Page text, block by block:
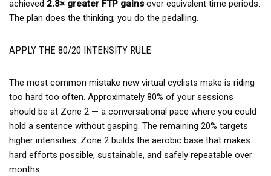
achieved 2.3× greater FTP gains over equivalent time periods.
The plan does the thinking; you do the pedalling.
APPLY THE 80/20 INTENSITY RULE
The most common mistake new virtual cyclists make is riding
too hard too often. Approximately 80% of your sessions
should be at Zone 2 — a conversational pace where you could
hold a sentence without gasping. The remaining 20% targets
higher intensities. Zone 2 builds the aerobic base that makes
hard efforts possible, sustainable, and safely repeatable over
months.